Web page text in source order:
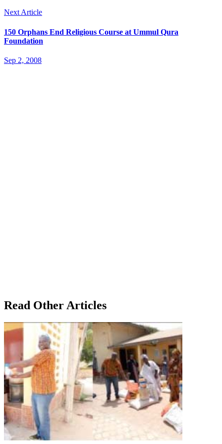
Next Article
150 Orphans End Religious Course at Ummul Qura
Foundation
Sep 2, 2008
Read Other Articles